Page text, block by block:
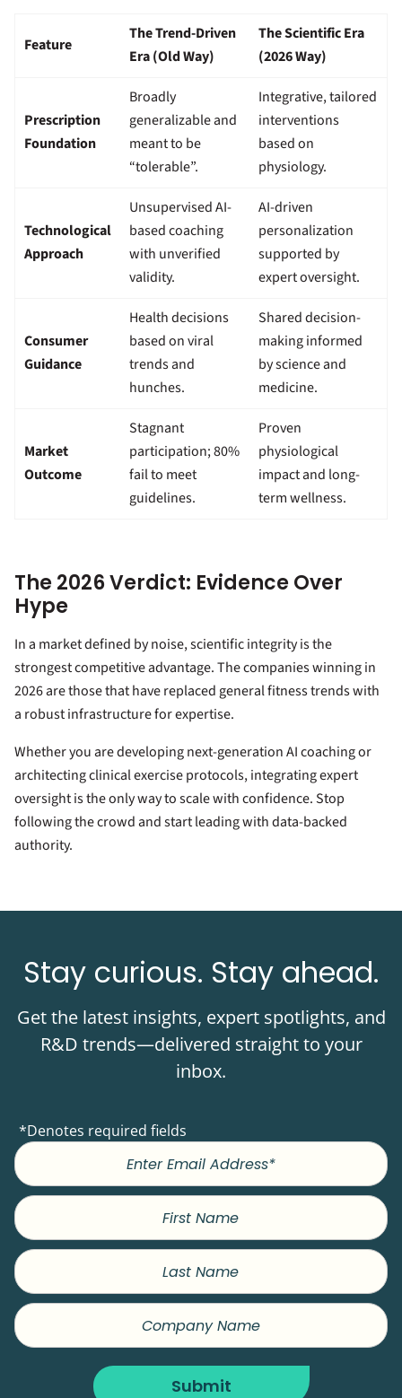
Feature
The Trend-Driven
Era (Old Way)
The Scientific Era
(2026 Way)
Prescription
Foundation
Broadly
generalizable and
meant to be
“tolerable”.
Integrative, tailored
interventions
based on
physiology.
Technological
Approach
Unsupervised AI-
based coaching
with unverified
validity.
AI-driven
personalization
supported by
expert oversight.
Consumer
Guidance
Health decisions
based on viral
trends and
hunches.
Shared decision-
making informed
by science and
medicine.
Market
Outcome
Stagnant
participation; 80%
fail to meet
guidelines.
Proven
physiological
impact and long-
term wellness.
The 2026 Verdict: Evidence Over
Hype
In a market defined by noise, scientific integrity is the
strongest competitive advantage. The companies winning in
2026 are those that have replaced general fitness trends with
a robust infrastructure for expertise.
Whether you are developing next-generation AI coaching or
architecting clinical exercise protocols, integrating expert
oversight is the only way to scale with confidence. Stop
following the crowd and start leading with data-backed
authority.
Stay curious. Stay ahead.
Get the latest insights, expert spotlights, and
R&D trends—delivered straight to your
inbox.
*Denotes required fields
First
Last
Company
Submit